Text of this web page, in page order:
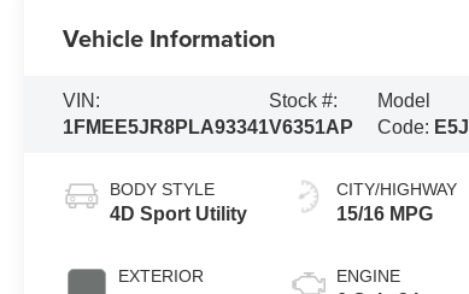
Vehicle Information
VIN:
1FMEE5JR8PLA93341
Stock #:
V6351AP
Model
Code: E5J
BODY STYLE
4D Sport Utility
EXTERIOR
CITY/HIGHWAY
15/16 MPG
ENGINE